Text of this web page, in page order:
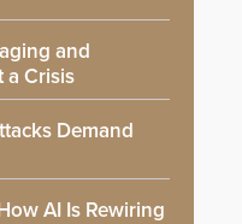
and
a Crisis
Demand
AI Is Rewiring